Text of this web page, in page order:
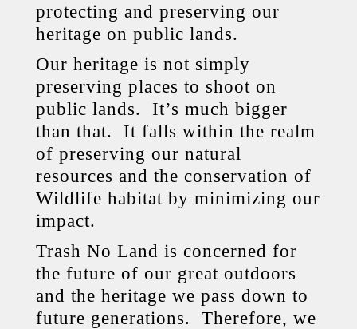
protecting and preserving our
heritage on public lands.
Our heritage is not simply
preserving places to shoot on
public lands. It’s much bigger
than that. It falls within the realm
of preserving our natural
resources and the conservation of
Wildlife habitat by minimizing our
impact.
Trash No Land is concerned for
the future of our great outdoors
and the heritage we pass down to
future generations. Therefore, we